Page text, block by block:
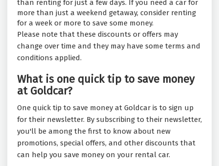
than renting for just a few days. If you need a car for
more than just a weekend getaway, consider renting
for a week or more to save some money.
Please note that these discounts or offers may
change over time and they may have some terms and
conditions applied.
What is one quick tip to save money
at Goldcar?
One quick tip to save money at Goldcar is to sign up
for their newsletter. By subscribing to their newsletter,
you'll be among the first to know about new
promotions, special offers, and other discounts that
can help you save money on your rental car.